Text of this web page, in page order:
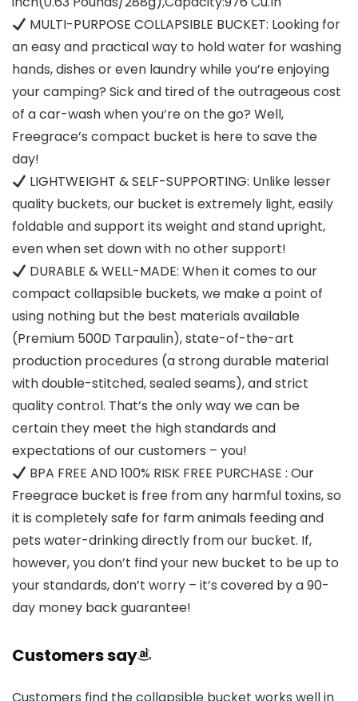
MULTI-PURPOSE COLLAPSIBLE BUCKET: Looking for
an easy and practical way to hold water for washing
hands, dishes or even laundry while you’re enjoying
your camping? Sick and tired of the outrageous cost
of a car-wash when you’re on the go? Well,
Freegrace’s compact bucket is here to save the
day!
LIGHTWEIGHT & SELF-SUPPORTING: Unlike lesser
quality buckets, our bucket is extremely light, easily
foldable and support its weight and stand upright,
even when set down with no other support!
DURABLE & WELL-MADE: When it comes to our
compact collapsible buckets, we make a point of
using nothing but the best materials available
(Premium 500D Tarpaulin), state-of-the-art
production procedures (a strong durable material
with double-stitched, sealed seams), and strict
quality control. That’s the only way we can be
certain they meet the high standards and
expectations of our customers – you!
BPA FREE AND 100% RISK FREE PURCHASE : Our
Freegrace bucket is free from any harmful toxins, so
it is completely safe for farm animals feeding and
pets water-drinking directly from our bucket. If,
however, you don’t find your new bucket to be up to
your standards, don’t worry – it’s covered by a 90-
day money back guarantee!
Customers say